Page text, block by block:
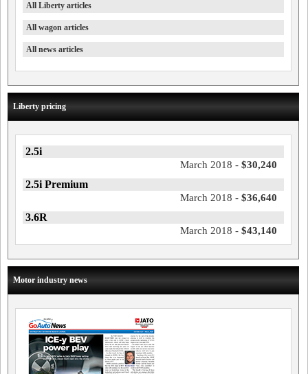
All Liberty articles
All wagon articles
All news articles
Liberty pricing
2.5i
March 2018 - $30,240
2.5i Premium
March 2018 - $36,640
3.6R
March 2018 - $43,140
Motor industry news